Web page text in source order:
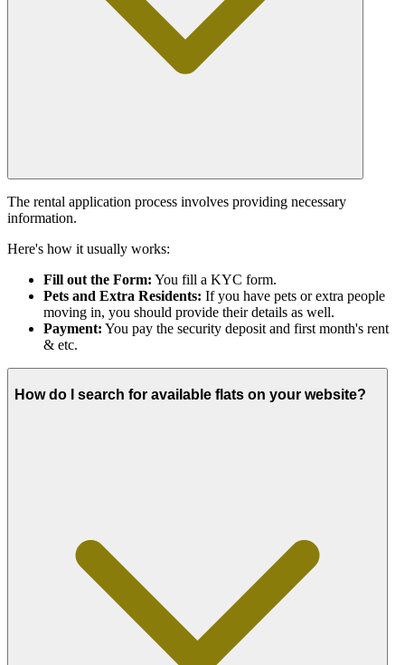
The rental application process involves providing necessary
information.
Here's how it usually works:
Fill out the Form: You fill a KYC form.
Pets and Extra Residents: If you have pets or extra people
moving in, you should provide their details as well.
Payment: You pay the security deposit and first month's rent
& etc.
How do I search for available flats on your website?